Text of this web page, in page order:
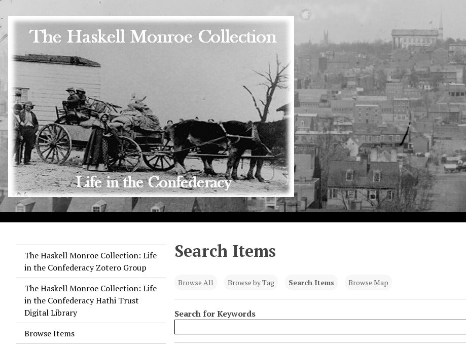
The Haskell Monroe Collection: Life
in the Confederacy Zotero Group
The Haskell Monroe Collection: Life
in the Confederacy Hathi Trust
Digital Library
Browse Items
Search Items
Browse All Browse by Tag Search Items Browse Map
Search for Keywords